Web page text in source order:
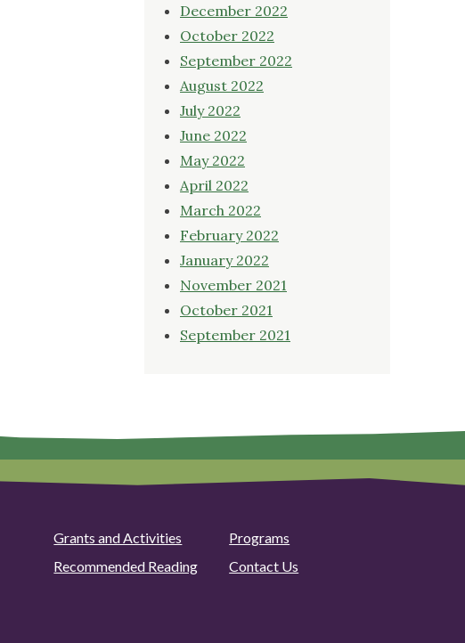
December 2022
October 2022
September 2022
August 2022
July 2022
June 2022
May 2022
April 2022
March 2022
February 2022
January 2022
November 2021
October 2021
September 2021
Grants and Activities
Programs
Recommended Reading
Contact Us